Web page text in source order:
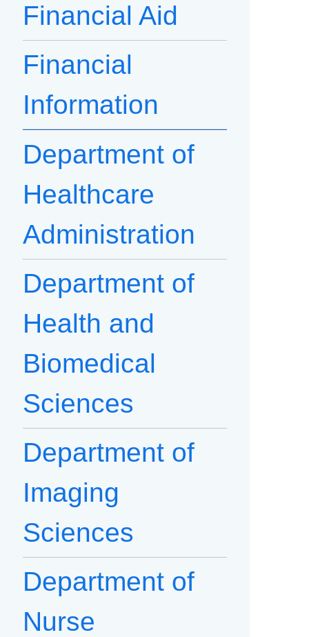
Financial Aid
Financial
Information
Department of
Healthcare
Administration
Department of
Health and
Biomedical
Sciences
Department of
Imaging
Sciences
Department of
Nurse